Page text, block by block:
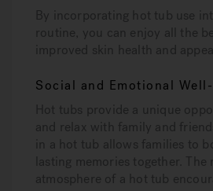
By incorporating hot tub use
routine, you can enjoy all the
improved skin health and
Social and Emotional
Hot tubs provide a unique
and relax with family and
in a hot tub allows families to
lasting memories together. The
atmosphere of a hot tub